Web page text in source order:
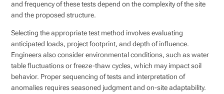
and frequency of these tests depend on the complexity of the site
and the proposed structure.
Selecting the appropriate test method involves evaluating
anticipated loads, project footprint, and depth of influence.
Engineers also consider environmental conditions, such as water
table fluctuations or freeze-thaw cycles, which may impact soil
behavior. Proper sequencing of tests and interpretation of
anomalies requires seasoned judgment and on-site adaptability.